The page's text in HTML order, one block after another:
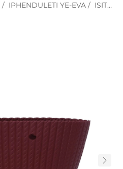
/ IPHENDULETI YE-EVA / ISITSHA ESIKHISHWENI